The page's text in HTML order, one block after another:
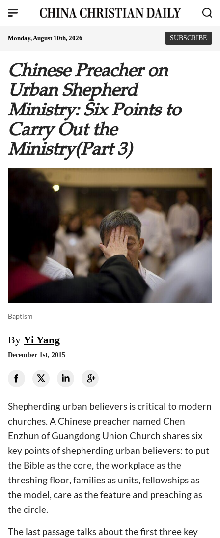
Monday, August 10th, 2026 SUBSCRIBE
Chinese Preacher on
Urban Shepherd
Ministry: Six Points to
Carry Out the
Ministry(Part 3)
Baptism
By Yi Yang
December 1st, 2015
Shepherding urban believers is critical to modern
churches. A Chinese preacher named Chen
Enzhun of Guangdong Union Church shares six
key points of shepherding urban believers: to put
the Bible as the core, the workplace as the
threshing floor, families as units, fellowships as
the model, care as the feature and preaching as
the circle.
The last passage talks about the first three key